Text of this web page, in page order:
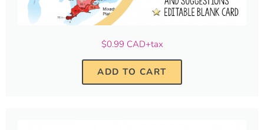
$0.99 CAD+tax
ADD TO CART